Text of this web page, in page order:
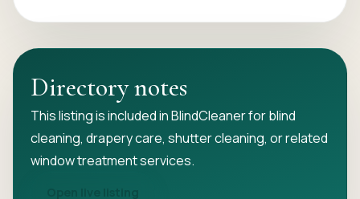
Directory notes
This listing is included in BlindCleaner for blind
cleaning, drapery care, shutter cleaning, or related
window treatment services.